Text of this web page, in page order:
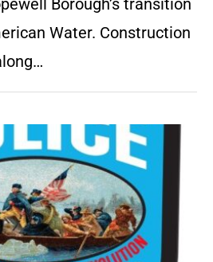
Borough’s transition
Water. Construction